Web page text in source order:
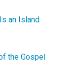
an Island
the Gospel